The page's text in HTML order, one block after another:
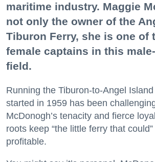
maritime industry. Maggie
not only the owner of the
Tiburon Ferry, she is one of
female captains in this
field.
Running the Tiburon-to-Angel
started in 1959 has been
McDonogh’s tenacity and fierce
roots keep “the little ferry that
profitable.